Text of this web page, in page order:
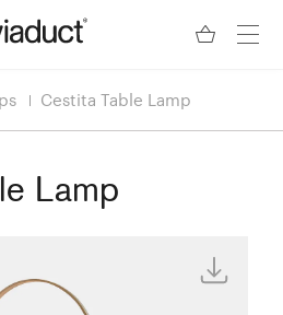
Cestita Table Lamp
Lamp